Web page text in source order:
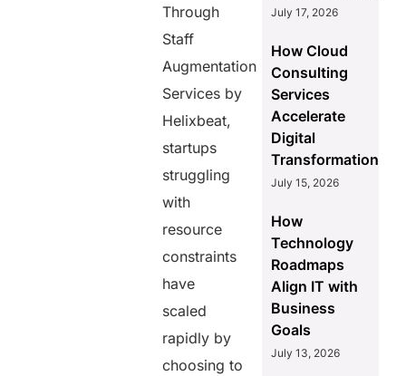
Through
Staff
Augmentation
Services by
Helixbeat,
startups
struggling
with
resource
constraints
have
scaled
rapidly by
choosing to
July 17, 2026
How Cloud
Consulting
Services
Accelerate
Digital
Transformation
July 15, 2026
How
Technology
Roadmaps
Align IT with
Business
Goals
July 13, 2026